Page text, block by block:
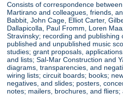
Consists of correspondence
Martirano and colleagues, friends,
Babbit, John Cage, Elliot Carter,
Dallapicolla, Paul Fromm, Loren
Stravinsky; recording and publishing
published and unpublished music
studies; grant proposals,
and lists; Sal-Mar Construction and
diagrams, transparencies, and
wiring lists; circuit boards; books;
negatives, and slides; posters,
notes; mailers, brochures, and fliers;